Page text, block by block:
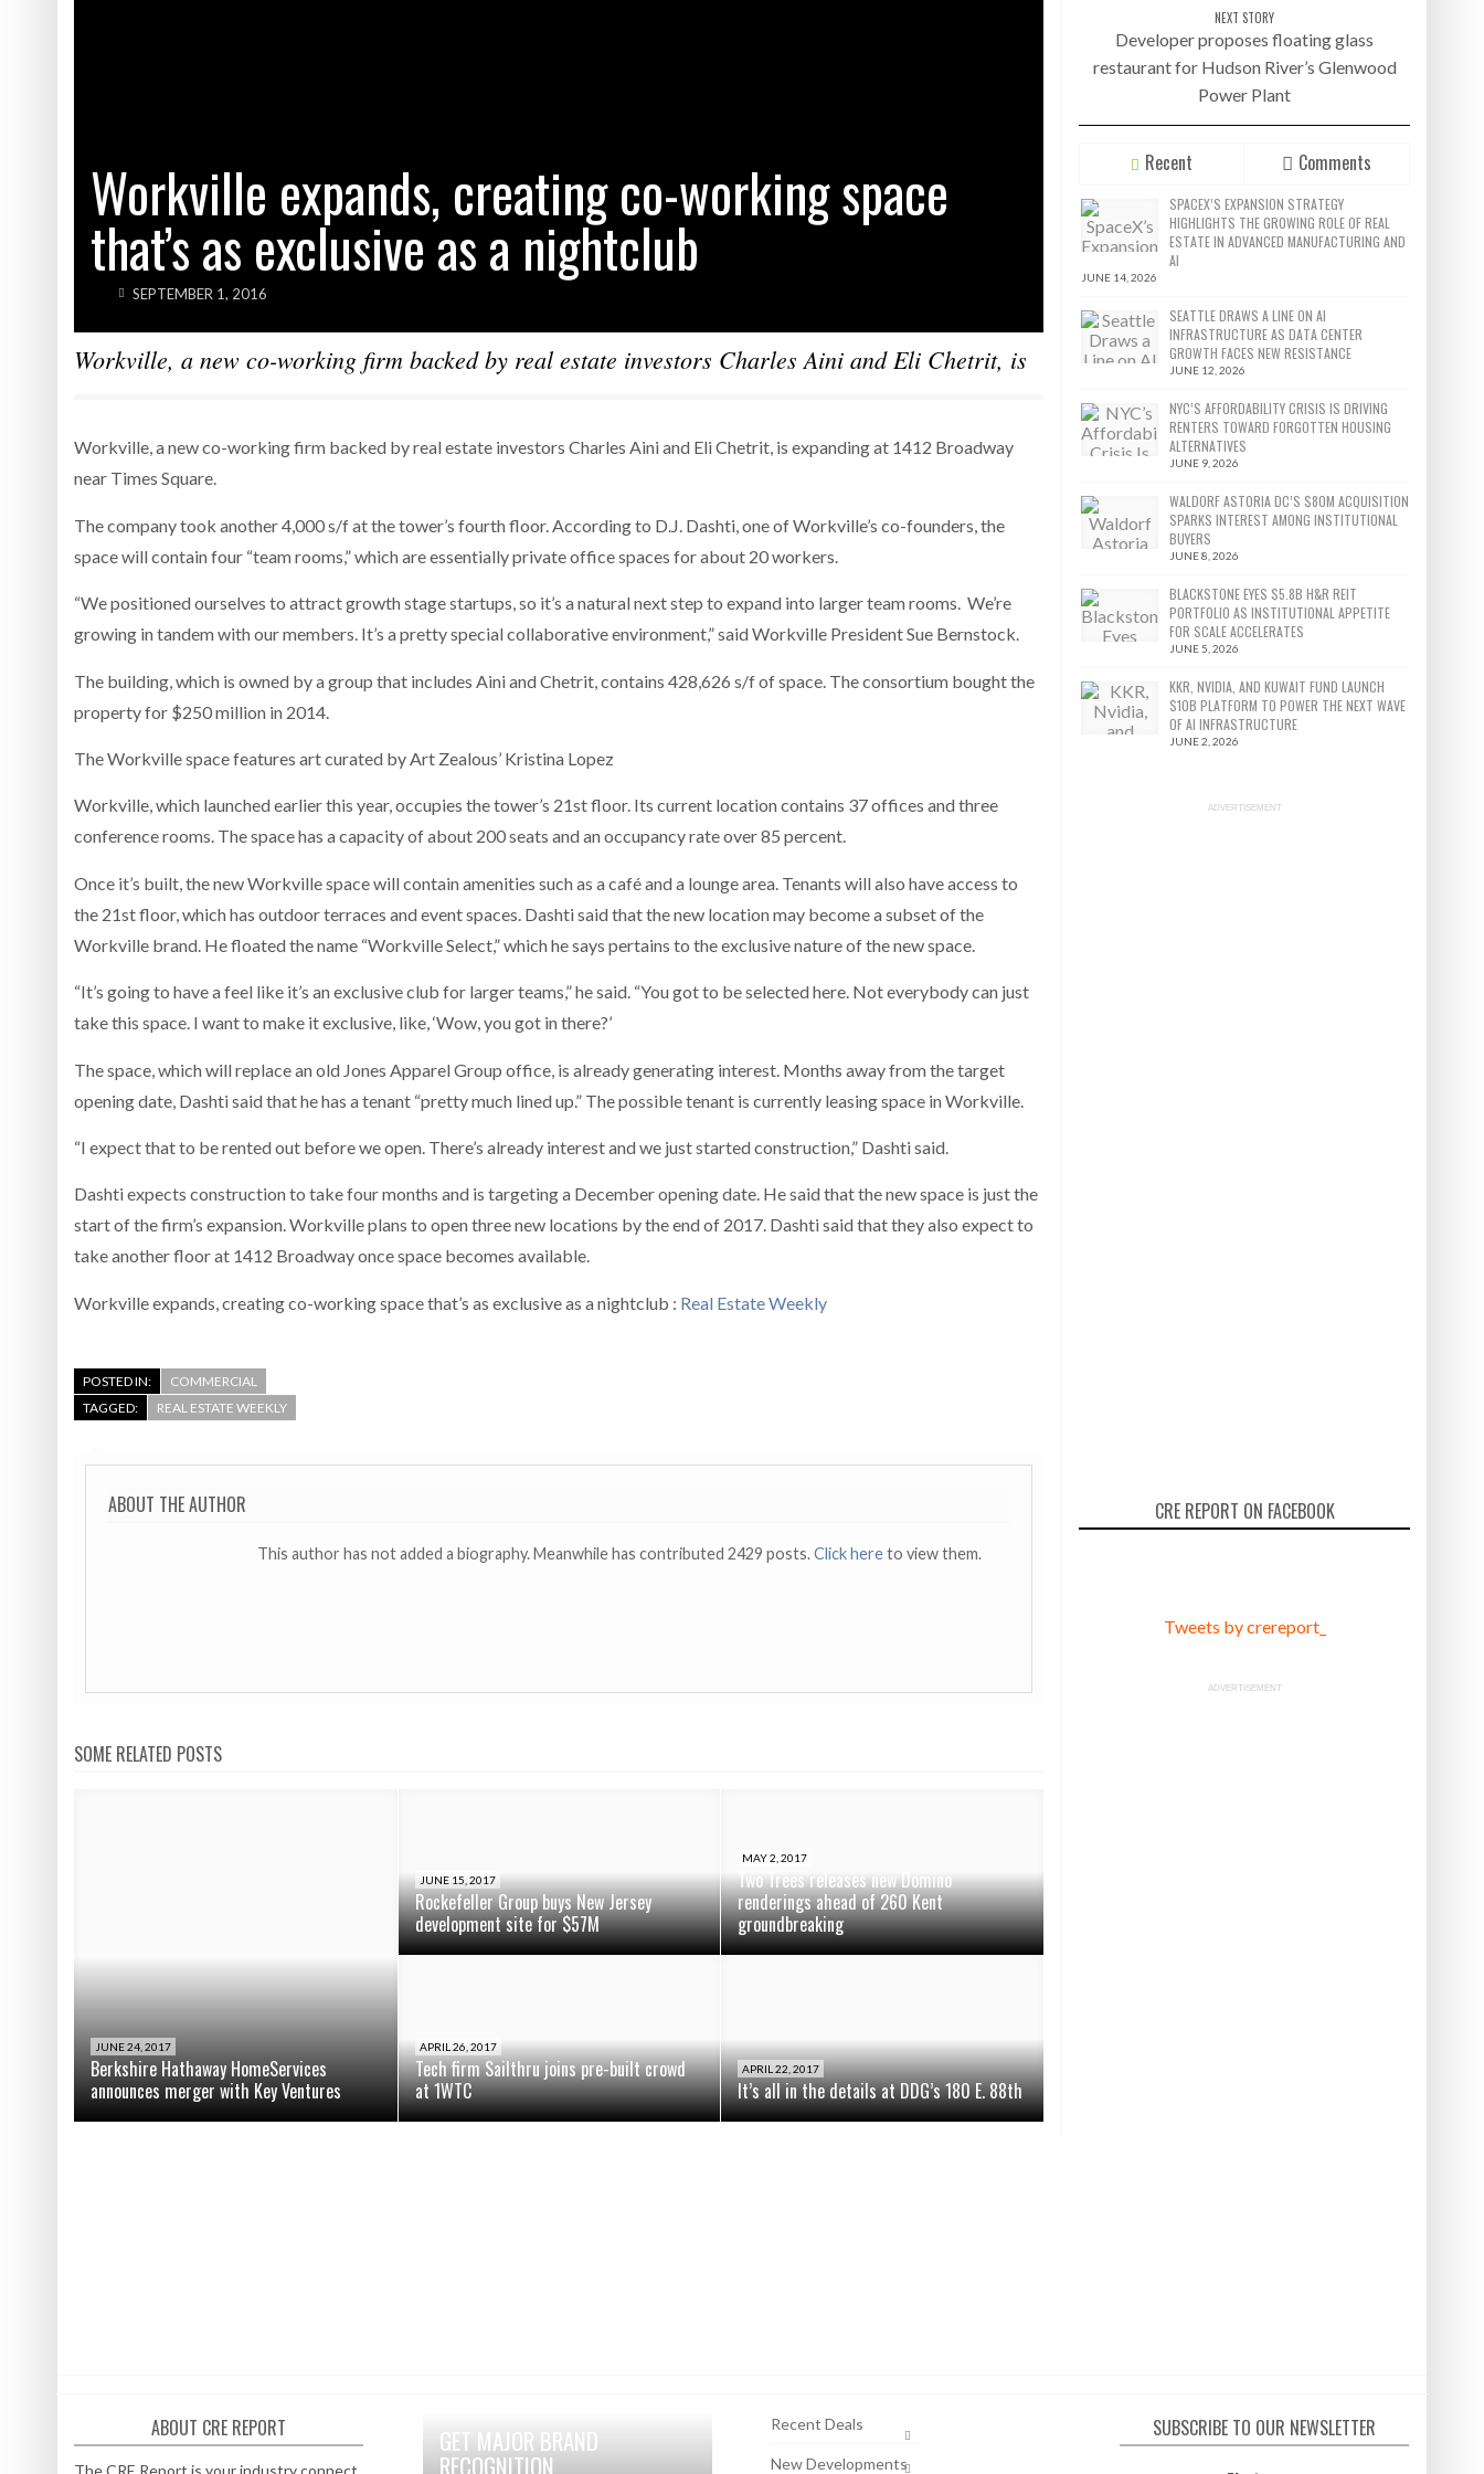
Workville expands, creating co-working space
that’s as exclusive as a nightclub
SEPTEMBER 1, 2016
Workville, a new co-working firm backed by real estate investors Charles Aini and Eli Chetrit, is
Workville, a new co-working firm backed by real estate investors Charles Aini and Eli Chetrit, is expanding at 1412 Broadway
near Times Square.
The company took another 4,000 s/f at the tower’s fourth floor. According to D.J. Dashti, one of Workville’s co-founders, the
space will contain four “team rooms,” which are essentially private office spaces for about 20 workers.
“We positioned ourselves to attract growth stage startups, so it’s a natural next step to expand into larger team rooms. We’re
growing in tandem with our members. It’s a pretty special collaborative environment,” said Workville President Sue Bernstock.
The building, which is owned by a group that includes Aini and Chetrit, contains 428,626 s/f of space. The consortium bought the
property for $250 million in 2014.
The Workville space features art curated by Art Zealous’ Kristina Lopez
Workville, which launched earlier this year, occupies the tower’s 21st floor. Its current location contains 37 offices and three
conference rooms. The space has a capacity of about 200 seats and an occupancy rate over 85 percent.
Once it’s built, the new Workville space will contain amenities such as a café and a lounge area. Tenants will also have access to
the 21st floor, which has outdoor terraces and event spaces. Dashti said that the new location may become a subset of the
Workville brand. He floated the name “Workville Select,” which he says pertains to the exclusive nature of the new space.
“It’s going to have a feel like it’s an exclusive club for larger teams,” he said. “You got to be selected here. Not everybody can just
take this space. I want to make it exclusive, like, ‘Wow, you got in there?’
The space, which will replace an old Jones Apparel Group office, is already generating interest. Months away from the target
opening date, Dashti said that he has a tenant “pretty much lined up.” The possible tenant is currently leasing space in Workville.
“I expect that to be rented out before we open. There’s already interest and we just started construction,” Dashti said.
Dashti expects construction to take four months and is targeting a December opening date. He said that the new space is just the
start of the firm’s expansion. Workville plans to open three new locations by the end of 2017. Dashti said that they also expect to
take another floor at 1412 Broadway once space becomes available.
Workville expands, creating co-working space that’s as exclusive as a nightclub : Real Estate Weekly
POSTED IN:
COMMERCIAL
TAGGED:
REAL ESTATE WEEKLY
ABOUT THE AUTHOR
This author has not added a biography. Meanwhile has contributed 2429 posts.Click hereto view them.
SOME RELATED POSTS
JUNE 24, 2017
Berkshire Hathaway HomeServices
announces merger with Key Ventures
JUNE 15, 2017
Rockefeller Group buys New Jersey
development site for $57M
MAY 2, 2017
Two Trees releases new Domino
renderings ahead of 260 Kent
groundbreaking
APRIL 26, 2017
Tech firm Sailthru joins pre-built crowd
at 1WTC
APRIL 22, 2017
It’s all in the details at DDG’s 180 E. 88th
NEXT STORY
Developer proposes floating glass
restaurant for Hudson River’s Glenwood
Power Plant
Recent Comments
SPACEX’S EXPANSION STRATEGY
HIGHLIGHTS THE GROWING ROLE OF REAL
ESTATE IN ADVANCED MANUFACTURING AND
AI
JUNE 14, 2026
SEATTLE DRAWS A LINE ON AI
INFRASTRUCTURE AS DATA CENTER
GROWTH FACES NEW RESISTANCE
JUNE 12, 2026
NYC’S AFFORDABILITY CRISIS IS DRIVING
RENTERS TOWARD FORGOTTEN HOUSING
ALTERNATIVES
JUNE 9, 2026
WALDORF ASTORIA DC’S $80M ACQUISITION
SPARKS INTEREST AMONG INSTITUTIONAL
BUYERS
JUNE 8, 2026
BLACKSTONE EYES $5.8B H&R REIT
PORTFOLIO AS INSTITUTIONAL APPETITE
FOR SCALE ACCELERATES
JUNE 5, 2026
KKR, NVIDIA, AND KUWAIT FUND LAUNCH
$10B PLATFORM TO POWER THE NEXT WAVE
OF AI INFRASTRUCTURE
JUNE 2, 2026
ADVERTISEMENT
CRE REPORT ON FACEBOOK
Tweets by crereport_
ADVERTISEMENT
ABOUT CRE REPORT
The CRE Report is your industry connect.
GET MAJOR BRAND
RECOGNITION
Recent Deals
New Developments
SUBSCRIBE TO OUR NEWSLETTER